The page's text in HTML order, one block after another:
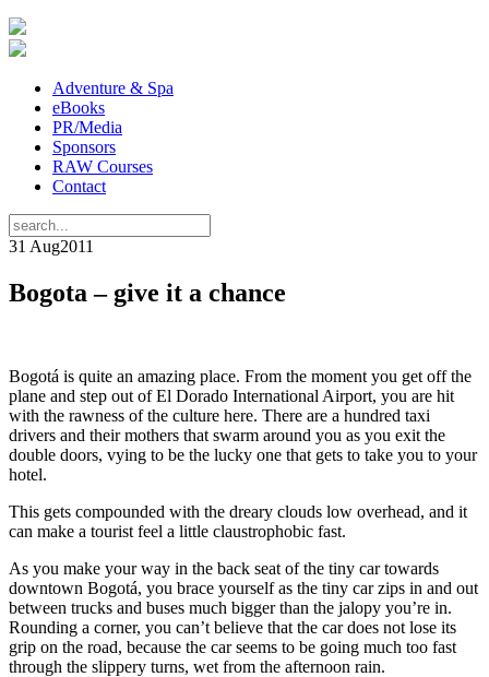
Adventure & Spa
eBooks
PR/Media
Sponsors
RAW Courses
Contact
31 Aug2011
Bogota – give it a chance
Bogotá is quite an amazing place. From the moment you get off the
plane and step out of El Dorado International Airport, you are hit
with the rawness of the culture here. There are a hundred taxi
drivers and their mothers that swarm around you as you exit the
double doors, vying to be the lucky one that gets to take you to your
hotel.
This gets compounded with the dreary clouds low overhead, and it
can make a tourist feel a little claustrophobic fast.
As you make your way in the back seat of the tiny car towards
downtown Bogotá, you brace yourself as the tiny car zips in and out
between trucks and buses much bigger than the jalopy you’re in.
Rounding a corner, you can’t believe that the car does not lose its
grip on the road, because the car seems to be going much too fast
through the slippery turns, wet from the afternoon rain.